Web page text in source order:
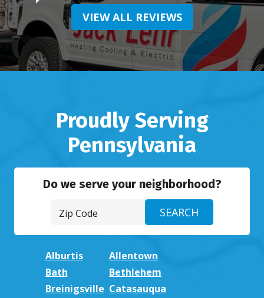
VIEW ALL REVIEWS
Proudly Serving
Pennsylvania
Do we serve your neighborhood?
Alburtis
Allentown
Bath
Bethlehem
Breinigsville Catasauqua